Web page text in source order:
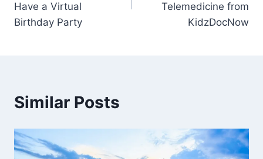
Have a Virtual
Birthday Party
Telemedicine from
KidzDocNow
Similar Posts